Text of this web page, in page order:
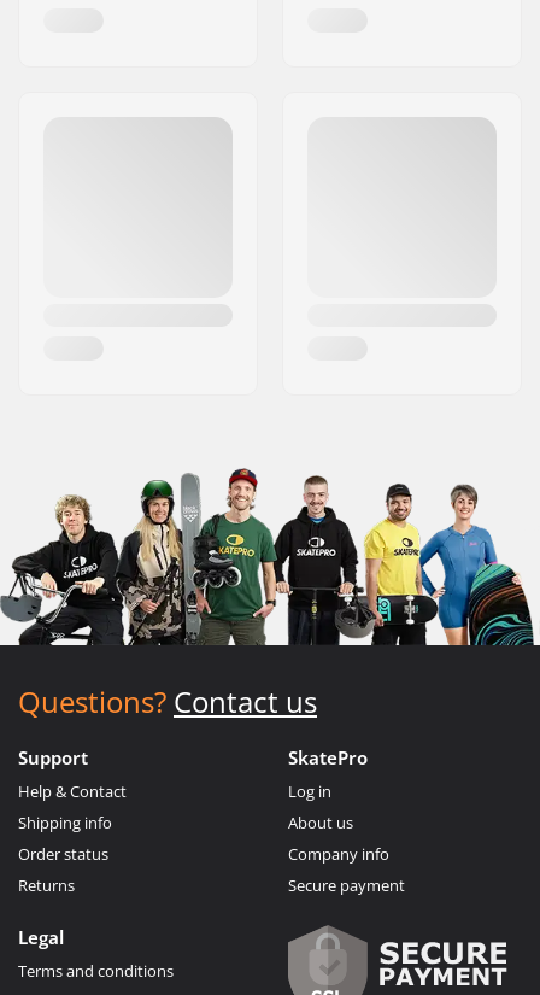
Questions? Contact us
Support
Help & Contact
Shipping info
Order status
Returns
SkatePro
Log in
About us
Company info
Secure payment
Legal
Terms and conditions